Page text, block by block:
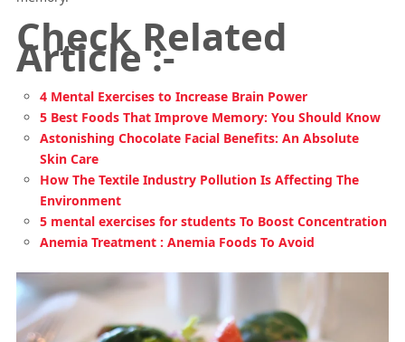
Check Related
Article :-
4 Mental Exercises to Increase Brain Power
5 Best Foods That Improve Memory: You Should Know
Astonishing Chocolate Facial Benefits: An Absolute
Skin Care
How The Textile Industry Pollution Is Affecting The
Environment
5 mental exercises for students To Boost Concentration
Anemia Treatment : Anemia Foods To Avoid